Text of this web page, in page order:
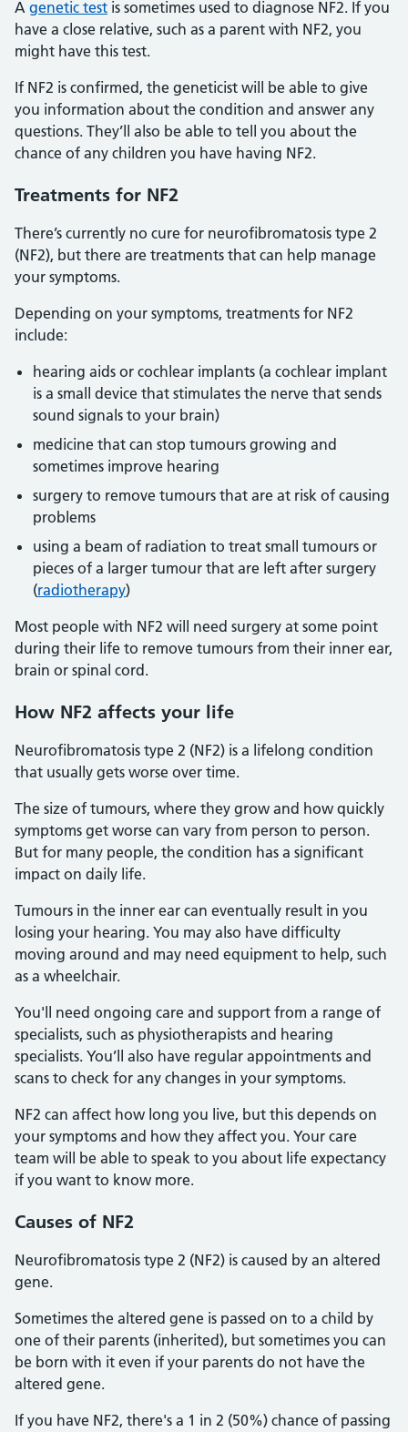
A genetic test is sometimes used to diagnose NF2. If you
have a close relative, such as a parent with NF2, you
might have this test.
If NF2 is confirmed, the geneticist will be able to give
you information about the condition and answer any
questions. They’ll also be able to tell you about the
chance of any children you have having NF2.
Treatments for NF2
There’s currently no cure for neurofibromatosis type 2
(NF2), but there are treatments that can help manage
your symptoms.
Depending on your symptoms, treatments for NF2
include:
hearing aids or cochlear implants (a cochlear implant
is a small device that stimulates the nerve that sends
sound signals to your brain)
medicine that can stop tumours growing and
sometimes improve hearing
surgery to remove tumours that are at risk of causing
problems
using a beam of radiation to treat small tumours or
pieces of a larger tumour that are left after surgery
(radiotherapy)
Most people with NF2 will need surgery at some point
during their life to remove tumours from their inner ear,
brain or spinal cord.
How NF2 affects your life
Neurofibromatosis type 2 (NF2) is a lifelong condition
that usually gets worse over time.
The size of tumours, where they grow and how quickly
symptoms get worse can vary from person to person.
But for many people, the condition has a significant
impact on daily life.
Tumours in the inner ear can eventually result in you
losing your hearing. You may also have difficulty
moving around and may need equipment to help, such
as a wheelchair.
You'll need ongoing care and support from a range of
specialists, such as physiotherapists and hearing
specialists. You’ll also have regular appointments and
scans to check for any changes in your symptoms.
NF2 can affect how long you live, but this depends on
your symptoms and how they affect you. Your care
team will be able to speak to you about life expectancy
if you want to know more.
Causes of NF2
Neurofibromatosis type 2 (NF2) is caused by an altered
gene.
Sometimes the altered gene is passed on to a child by
one of their parents (inherited), but sometimes you can
be born with it even if your parents do not have the
altered gene.
If you have NF2, there's a 1 in 2 (50%) chance of passing